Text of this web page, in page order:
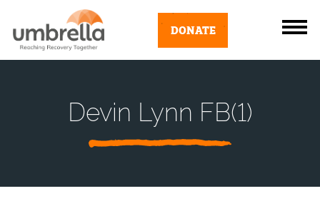
DONATE
Devin Lynn FB(1)